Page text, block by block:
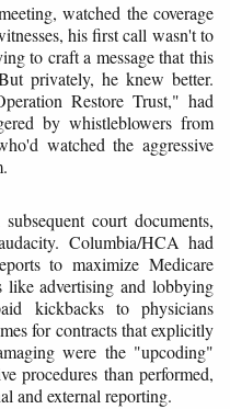
watched the coverage
his first call wasn't to
to craft a message that this
privately, he knew better.
Restore Trust," had
by whistleblowers from
watched the aggressive
court documents,
Columbia/HCA had
to maximize Medicare
like advertising and lobbying
kickbacks to physicians
for contracts that explicitly
were the "upcoding"
procedures than performed,
and external reporting.